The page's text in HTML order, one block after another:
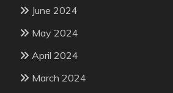
June 2024
May 2024
April 2024
March 2024